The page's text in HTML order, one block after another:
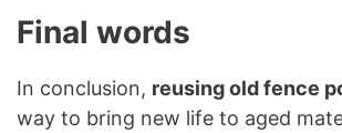
Final words
In conclusion, reusing old fence
way to bring new life to aged